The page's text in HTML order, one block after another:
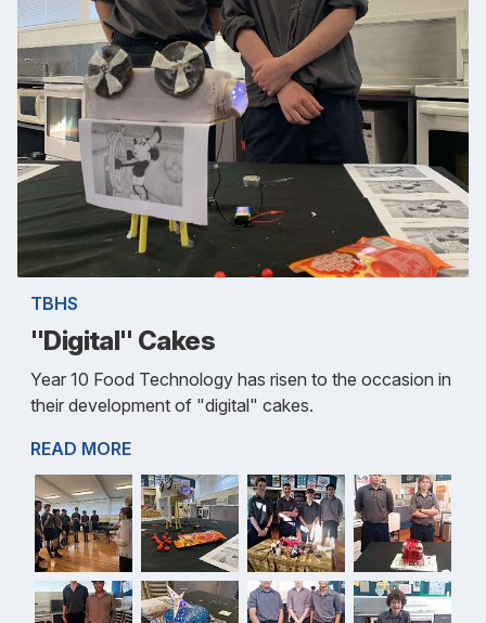
TBHS
"Digital" Cakes
Year 10 Food Technology has risen to the occasion in
their development of "digital" cakes.
READ MORE